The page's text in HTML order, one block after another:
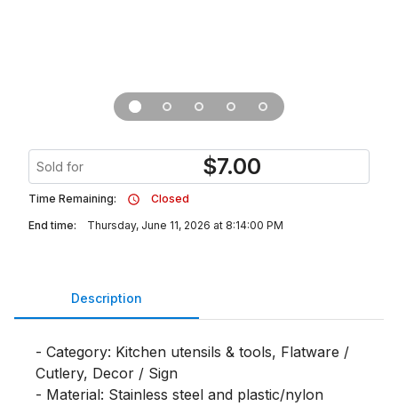
Sold for $7.00
Time Remaining:
Closed
End time:
Thursday, June 11, 2026 at 8:14:00 PM
Description
- Category: Kitchen utensils & tools, Flatware /
Cutlery, Decor / Sign
- Material: Stainless steel and plastic/nylon